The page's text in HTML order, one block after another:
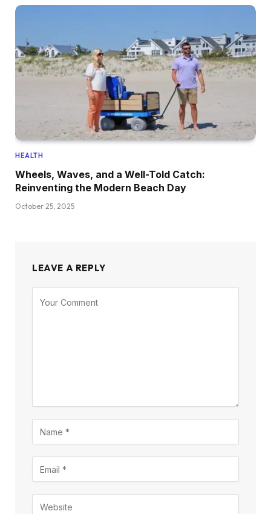
HEALTH
Wheels, Waves, and a Well-Told Catch:
Reinventing the Modern Beach Day
October 25, 2025
LEAVE A REPLY